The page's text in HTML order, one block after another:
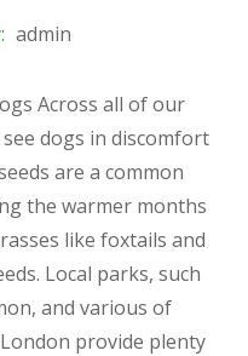
admin
Across all of our
dogs in discomfort
are a common
the warmer months
like foxtails and
Local parks, such
and various of
provide plenty